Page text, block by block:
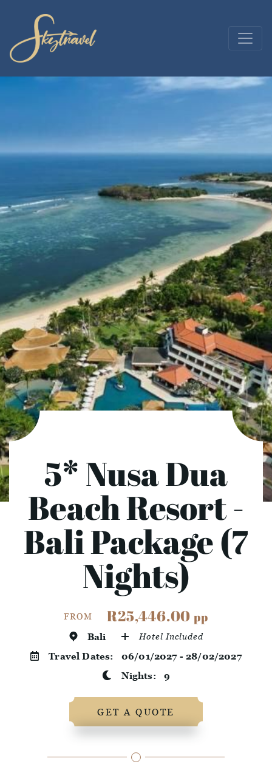
5* Nusa Dua
Beach Resort -
Bali Package (7
Nights)
FROM R25,446.00pp
Bali Hotel Included
Travel Dates: 06/01/2027 - 28/02/2027
Nights:9
GET A QUOTE